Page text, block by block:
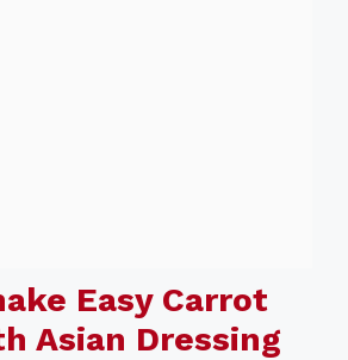
Easy Carrot
Asian Dressing